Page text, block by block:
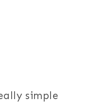
simple